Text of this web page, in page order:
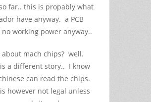
far.. this is propably what
have anyway. a PCB
working power anyway..
about mach chips? well.
a different story.. I know
can read the chips.
however not legal unless